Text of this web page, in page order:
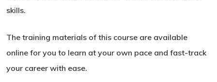
skills.
The training materials of this course are available
online for you to learn at your own pace and fast-track
your career with ease.